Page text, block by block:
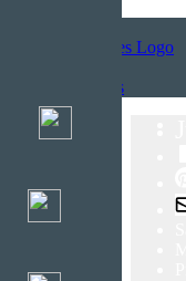
Templates